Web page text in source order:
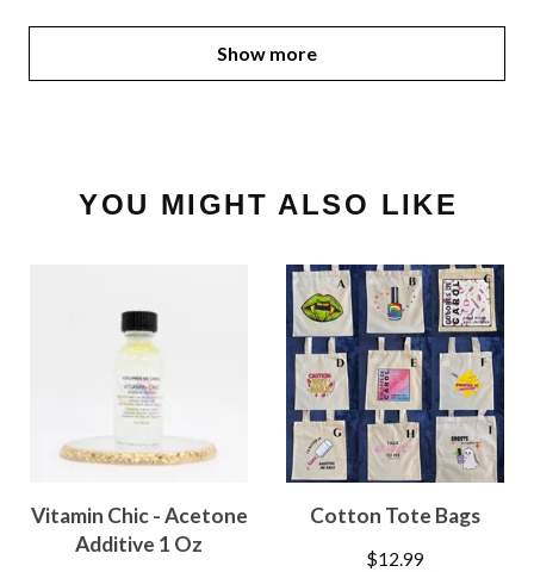
Show more
YOU MIGHT ALSO LIKE
Vitamin Chic - Acetone
Additive 1 Oz
Cotton Tote Bags
$12.99